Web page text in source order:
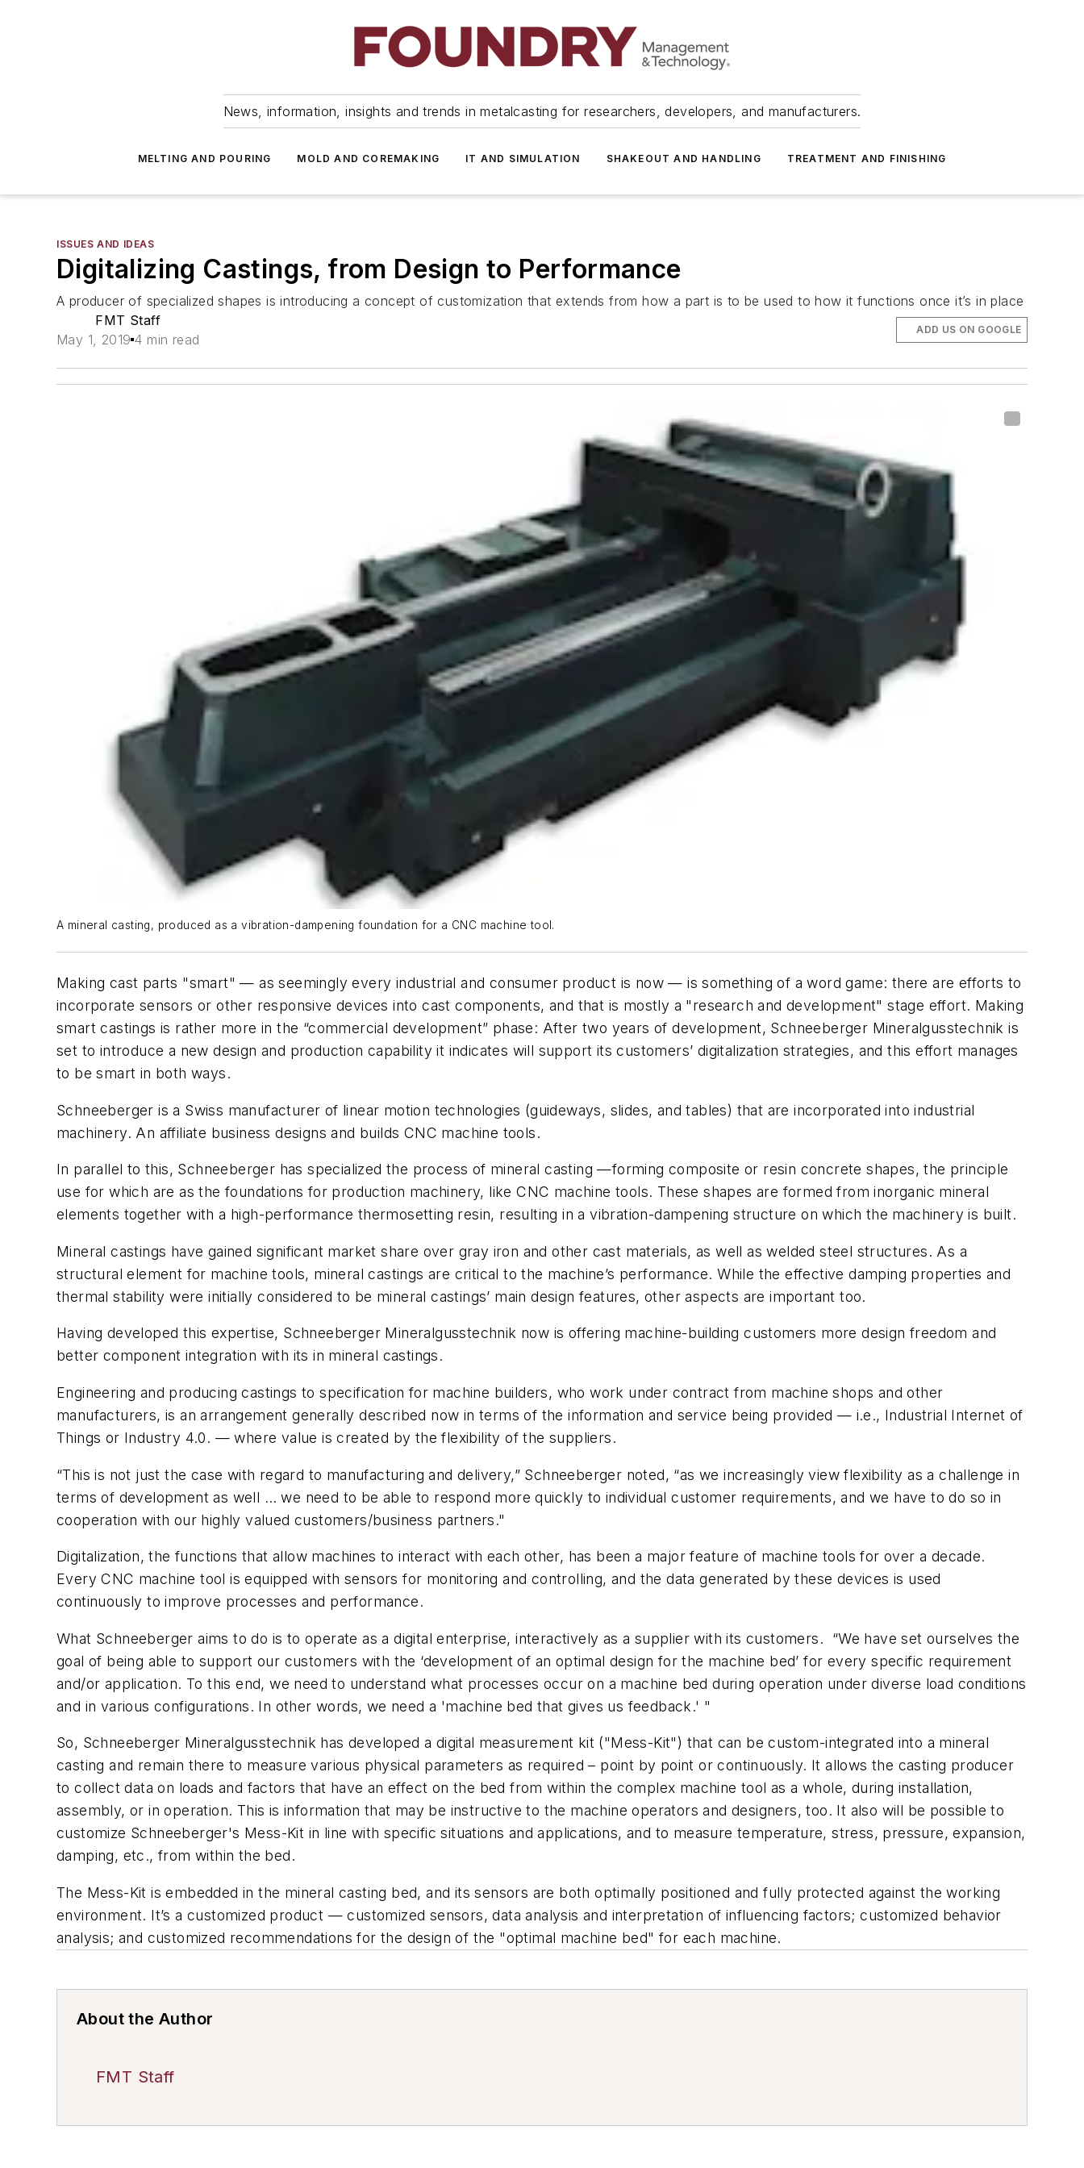
News, information, insights and trends in metalcasting for researchers, developers, and manufacturers.
MELTING AND POURING MOLD AND COREMAKING IT AND SIMULATION SHAKEOUT AND HANDLING TREATMENT AND FINISHING
ISSUES AND IDEAS
Digitalizing Castings, from Design to Performance
A producer of specialized shapes is introducing a concept of customization that extends from how a part is to be used to how it functions once it’s in place
FMT Staff
May 1, 2019 4 min read
ADD US ON GOOGLE
A mineral casting, produced as a vibration-dampening foundation for a CNC machine tool.
Making cast parts "smart" — as seemingly every industrial and consumer product is now — is something of a word game: there are efforts to
incorporate sensors or other responsive devices into cast components, and that is mostly a "research and development" stage effort. Making
smart castings is rather more in the “commercial development” phase: After two years of development, Schneeberger Mineralgusstechnik is
set to introduce a new design and production capability it indicates will support its customers’ digitalization strategies, and this effort manages
to be smart in both ways.
Schneeberger is a Swiss manufacturer of linear motion technologies (guideways, slides, and tables) that are incorporated into industrial
machinery. An affiliate business designs and builds CNC machine tools.
In parallel to this, Schneeberger has specialized the process of mineral casting —forming composite or resin concrete shapes, the principle
use for which are as the foundations for production machinery, like CNC machine tools. These shapes are formed from inorganic mineral
elements together with a high-performance thermosetting resin, resulting in a vibration-dampening structure on which the machinery is built.
Mineral castings have gained significant market share over gray iron and other cast materials, as well as welded steel structures. As a
structural element for machine tools, mineral castings are critical to the machine’s performance. While the effective damping properties and
thermal stability were initially considered to be mineral castings’ main design features, other aspects are important too.
Having developed this expertise, Schneeberger Mineralgusstechnik now is offering machine-building customers more design freedom and
better component integration with its in mineral castings.
Engineering and producing castings to specification for machine builders, who work under contract from machine shops and other
manufacturers, is an arrangement generally described now in terms of the information and service being provided — i.e., Industrial Internet of
Things or Industry 4.0. — where value is created by the flexibility of the suppliers.
“This is not just the case with regard to manufacturing and delivery,” Schneeberger noted, “as we increasingly view flexibility as a challenge in
terms of development as well … we need to be able to respond more quickly to individual customer requirements, and we have to do so in
cooperation with our highly valued customers/business partners."
Digitalization, the functions that allow machines to interact with each other, has been a major feature of machine tools for over a decade.
Every CNC machine tool is equipped with sensors for monitoring and controlling, and the data generated by these devices is used
continuously to improve processes and performance.
What Schneeberger aims to do is to operate as a digital enterprise, interactively as a supplier with its customers. “We have set ourselves the
goal of being able to support our customers with the ‘development of an optimal design for the machine bed’ for every specific requirement
and/or application. To this end, we need to understand what processes occur on a machine bed during operation under diverse load conditions
and in various configurations. In other words, we need a 'machine bed that gives us feedback.' "
So, Schneeberger Mineralgusstechnik has developed a digital measurement kit ("Mess-Kit") that can be custom-integrated into a mineral
casting and remain there to measure various physical parameters as required – point by point or continuously. It allows the casting producer
to collect data on loads and factors that have an effect on the bed from within the complex machine tool as a whole, during installation,
assembly, or in operation. This is information that may be instructive to the machine operators and designers, too. It also will be possible to
customize Schneeberger's Mess-Kit in line with specific situations and applications, and to measure temperature, stress, pressure, expansion,
damping, etc., from within the bed.
The Mess-Kit is embedded in the mineral casting bed, and its sensors are both optimally positioned and fully protected against the working
environment. It’s a customized product — customized sensors, data analysis and interpretation of influencing factors; customized behavior
analysis; and customized recommendations for the design of the "optimal machine bed" for each machine.
About the Author
FMT Staff